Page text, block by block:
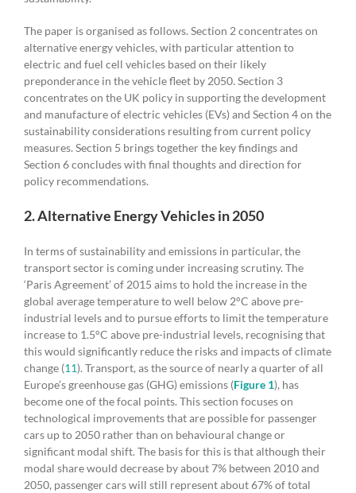
The paper is organised as follows. Section 2 concentrates on
alternative energy vehicles, with particular attention to
electric and fuel cell vehicles based on their likely
preponderance in the vehicle fleet by 2050. Section 3
concentrates on the UK policy in supporting the development
and manufacture of electric vehicles (EVs) and Section 4 on the
sustainability considerations resulting from current policy
measures. Section 5 brings together the key findings and
Section 6 concludes with final thoughts and direction for
policy recommendations.
2. Alternative Energy Vehicles in 2050
In terms of sustainability and emissions in particular, the
transport sector is coming under increasing scrutiny. The
‘Paris Agreement’ of 2015 aims to hold the increase in the
global average temperature to well below 2°C above pre-
industrial levels and to pursue efforts to limit the temperature
increase to 1.5°C above pre-industrial levels, recognising that
this would significantly reduce the risks and impacts of climate
change (11). Transport, as the source of nearly a quarter of all
Europe’s greenhouse gas (GHG) emissions (Figure 1), has
become one of the focal points. This section focuses on
technological improvements that are possible for passenger
cars up to 2050 rather than on behavioural change or
significant modal shift. The basis for this is that although their
modal share would decrease by about 7% between 2010 and
2050, passenger cars will still represent about 67% of total